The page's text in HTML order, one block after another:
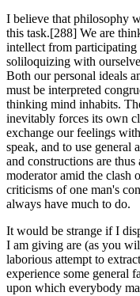
I believe that philosophy
this task.[288] We are
intellect from
soliloquizing with
Both our personal ideals
must be interpreted
thinking mind inhabits.
inevitably forces its own
exchange our feelings
speak, and to use general
and constructions are
moderator amid the clash
criticisms of one man's
always have much to do.
It would be strange if I
I am giving are (as you
laborious attempt to
experience some general
upon which everybody